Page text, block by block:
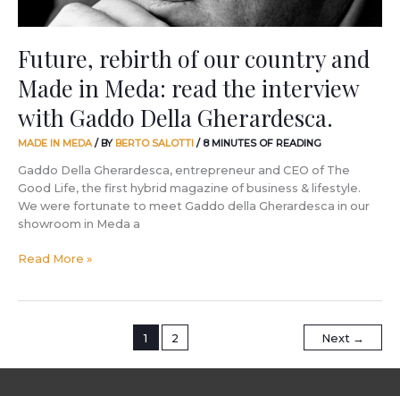
Future, rebirth of our country and
Made in Meda: read the interview
with Gaddo Della Gherardesca.
MADE IN MEDA/ BY BERTO SALOTTI / 8 MINUTES OF READING
Gaddo Della Gherardesca, entrepreneur and CEO of The
Good Life, the first hybrid magazine of business & lifestyle.
We were fortunate to meet Gaddo della Gherardesca in our
showroom in Meda a
interview
Gaddo
Della
Gherardesca.
Read More »
1 2 Next →